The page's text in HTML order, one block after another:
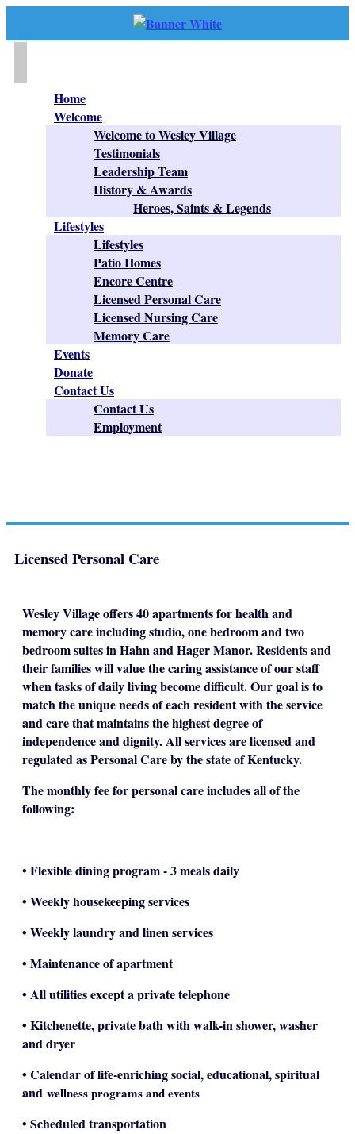
Home
Welcome
Welcome to Wesley Village
Testimonials
Leadership Team
History & Awards
Heroes, Saints & Legends
Lifestyles
Lifestyles
Patio Homes
Encore Centre
Licensed Personal Care
Licensed Nursing Care
Memory Care
Events
Donate
Contact Us
Contact Us
Employment
Licensed Personal Care
Wesley Village offers 40 apartments for health and
memory care including studio, one bedroom and two
bedroom suites in Hahn and Hager Manor. Residents and
their families will value the caring assistance of our staff
when tasks of daily living become difficult. Our goal is to
match the unique needs of each resident with the service
and care that maintains the highest degree of
independence and dignity. All services are licensed and
regulated as Personal Care by the state of Kentucky.
The monthly fee for personal care includes all of the
following:
• Flexible dining program - 3 meals daily
• Weekly housekeeping services
• Weekly laundry and linen services
• Maintenance of apartment
• All utilities except a private telephone
• Kitchenette, private bath with walk-in shower, washer
and dryer
• Calendar of life-enriching social, educational, spiritual
and wellness programs and events
• Scheduled transportation